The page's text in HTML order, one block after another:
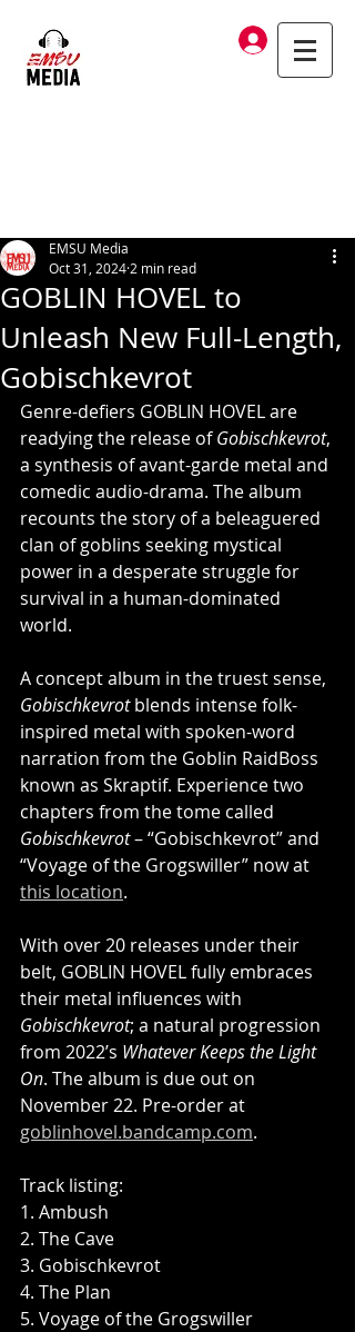
Log In
GOBLIN HOVEL to
Unleash New Full-Length,
Gobischkevrot
EMSU Media
Oct 31, 2024 2 min read
Genre-defiers GOBLIN HOVEL are
readying the release of Gobischkevrot,
a synthesis of avant-garde metal and
comedic audio-drama. The album
recounts the story of a beleaguered
clan of goblins seeking mystical
power in a desperate struggle for
survival in a human-dominated
world.
A concept album in the truest sense,
Gobischkevrot blends intense folk-
inspired metal with spoken-word
narration from the Goblin RaidBoss
known as Skraptif. Experience two
chapters from the tome called
Gobischkevrot – “Gobischkevrot” and
“Voyage of the Grogswiller” now at
this location.
With over 20 releases under their
belt, GOBLIN HOVEL fully embraces
their metal influences with
Gobischkevrot; a natural progression
from 2022’s Whatever Keeps the Light
On. The album is due out on
November 22. Pre-order at
goblinhovel.bandcamp.com.
Track listing:
1. Ambush
2. The Cave
3. Gobischkevrot
4. The Plan
5. Voyage of the Grogswiller